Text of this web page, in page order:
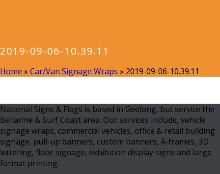
2019-09-06-10.39.11
Home » Car/Van Signage Wraps » 2019-09-06-10.39.11
National Signs & Flags is based in Geelong, but service the
Bellarine & Surf Coast area. Our services include, vehicle
signage wraps, commercial vehicles, office & retail building
signage, pull-up banners, custom banners, A-frames, 3D
lettering, floor signage, exhibition display signs and large
format printing.